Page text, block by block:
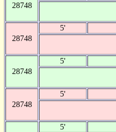
28748
28748
5'
28748
5'
28748
5'
5'